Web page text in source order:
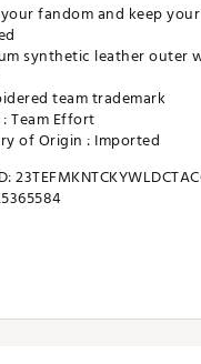
fandom and keep
synthetic leather outer
team trademark
Team Effort
of Origin : Imported